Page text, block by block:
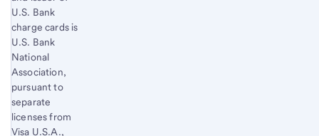
U.S. Bank
charge cards is
U.S. Bank
National
Association,
pursuant to
separate
licenses from
Visa U.S.A.,